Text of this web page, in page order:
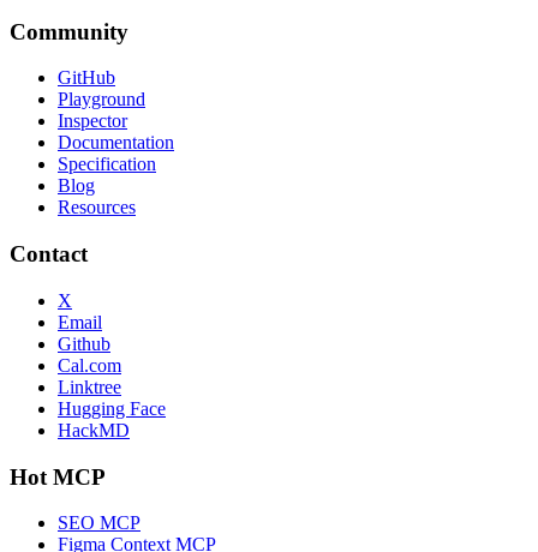
Community
GitHub
Playground
Inspector
Documentation
Specification
Blog
Resources
Contact
X
Email
Github
Cal.com
Linktree
Hugging Face
HackMD
Hot MCP
SEO MCP
Figma Context MCP